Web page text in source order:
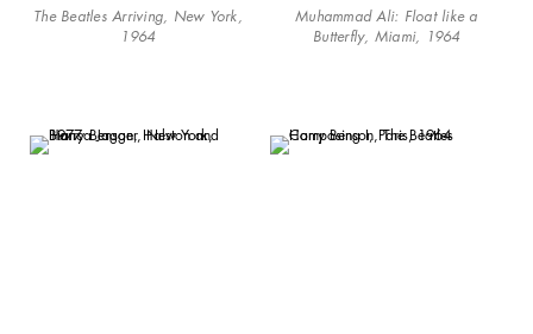
The Beatles Arriving, New York,
1964
Muhammad Ali: Float like a
Butterfly, Miami, 1964